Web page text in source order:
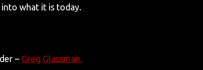
what it is today.
– Greg Glassman.